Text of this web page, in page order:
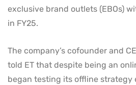
exclusive brand outlets (EBOs)
in FY25.
The company’s cofounder and
told ET that despite being an
began testing its offline strategy